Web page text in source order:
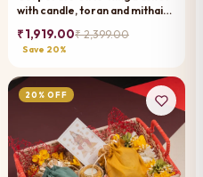
with candle, toran and mithai
₹ 1,919.00₹ 2,399.00
Save 20%
20% OFF